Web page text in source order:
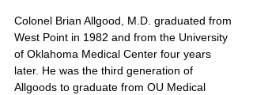
Colonel Brian Allgood, M.D. graduated from
West Point in 1982 and from the University
of Oklahoma Medical Center four years
later. He was the third generation of
Allgoods to graduate from OU Medical